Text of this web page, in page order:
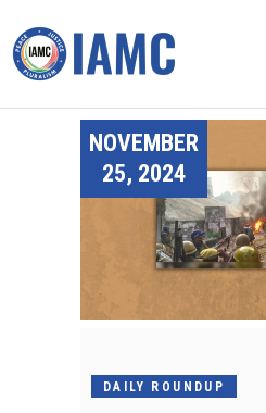
NOVEMBER
25, 2024
DAILY ROUNDUP